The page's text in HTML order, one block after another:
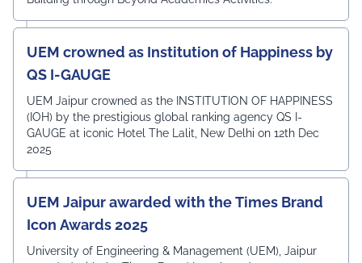
UEM crowned as Institution of Happiness by
QS I-GAUGE
UEM Jaipur crowned as the INSTITUTION OF HAPPINESS
(IOH) by the prestigious global ranking agency QS I-
GAUGE at iconic Hotel The Lalit, New Delhi on 12th Dec
2025
UEM Jaipur awarded with the Times Brand
Icon Awards 2025
University of Engineering & Management (UEM), Jaipur